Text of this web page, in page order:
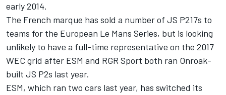
early 2014.
The French marque has sold a number of JS P217s to
teams for the European Le Mans Series, but is looking
unlikely to have a full-time representative on the 2017
WEC grid after ESM and RGR Sport both ran Onroak-
built JS P2s last year.
ESM, which ran two cars last year, has switched its